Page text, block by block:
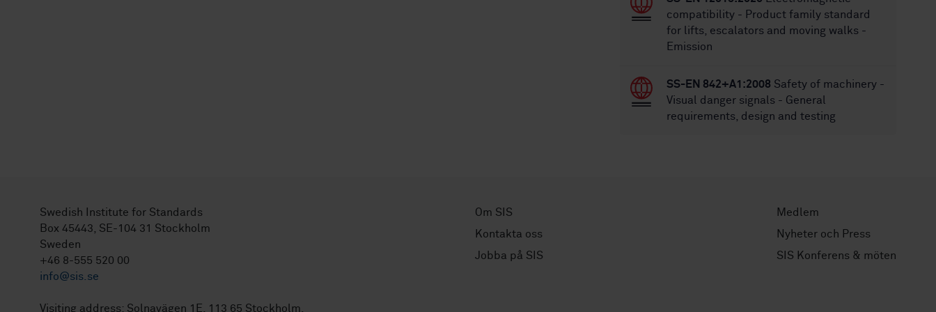
compatibility - Product family standard
for lifts, escalators and moving walks -
Emission
SS-EN 842+A1:2008 Safety of machinery -
Visual danger signals - General
requirements, design and testing
Swedish Institute for Standards
Box 45443, SE-104 31 Stockholm
Sweden
+46 8-555 520 00
info@sis.se
Visiting address: Solnavägen 1E, 113 65 Stockholm.
Om SIS
Kontakta oss
Jobba på SIS
Medlem
Nyheter och Press
SIS Konferens & möten